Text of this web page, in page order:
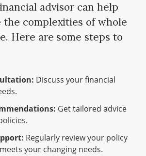
advisor can help
the complexities of whole
Here are some steps to
Discuss your financial
Get tailored advice
Regularly review your policy
your changing needs.